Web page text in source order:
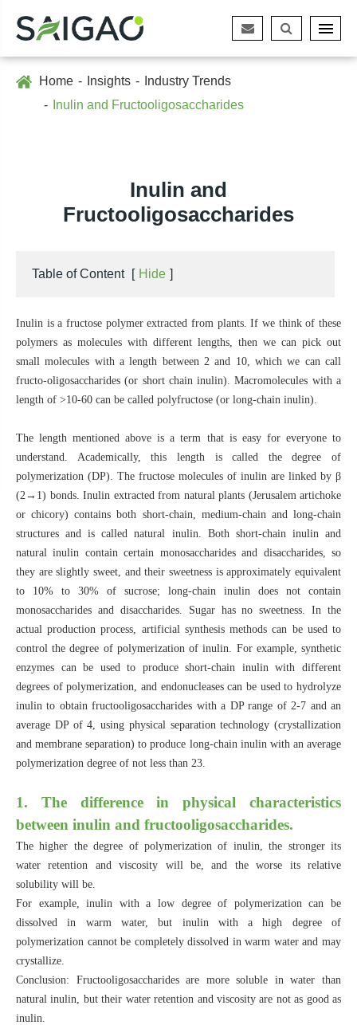
Home Insights
Industry Trends
Inulin and Fructooligosaccharides
Inulin and
Fructooligosaccharides
Table of Content [ Hide ]
Inulin is a fructose polymer extracted from plants. If we think of these
polymers as molecules with different lengths, then we can pick out
small molecules with a length between 2 and 10, which we can call
fructo-oligosaccharides (or short chain inulin). Macromolecules with a
length of >10-60 can be called polyfructose (or long-chain inulin).
The length mentioned above is a term that is easy for everyone to
understand. Academically, this length is called the degree of
polymerization (DP). The fructose molecules of inulin are linked by β
(2→1) bonds. Inulin extracted from natural plants (Jerusalem artichoke
or chicory) contains both short-chain, medium-chain and long-chain
structures and is called natural inulin. Both short-chain inulin and
natural inulin contain certain monosaccharides and disaccharides, so
they are slightly sweet, and their sweetness is approximately equivalent
to 10% to 30% of sucrose; long-chain inulin does not contain
monosaccharides and disaccharides. Sugar has no sweetness. In the
actual production process, artificial synthesis methods can be used to
control the degree of polymerization of inulin. For example, synthetic
enzymes can be used to produce short-chain inulin with different
degrees of polymerization, and endonucleases can be used to hydrolyze
inulin to obtain fructooligosaccharides with a DP range of 2-7 and an
average DP of 4, using physical separation technology (crystallization
and membrane separation) to produce long-chain inulin with an average
polymerization degree of not less than 23.
1. The difference in physical characteristics
between inulin and fructooligosaccharides.
The higher the degree of polymerization of inulin, the stronger its
water retention and viscosity will be, and the worse its relative
solubility will be.
For example, inulin with a low degree of polymerization can be
dissolved in warm water, but inulin with a high degree of
polymerization cannot be completely dissolved in warm water and may
crystallize.
Conclusion: Fructooligosaccharides are more soluble in water than
natural inulin, but their water retention and viscosity are not as good as
inulin.